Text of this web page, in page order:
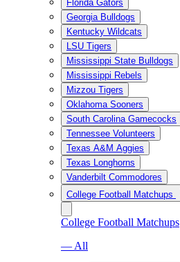
Florida Gators
Georgia Bulldogs
Kentucky Wildcats
LSU Tigers
Mississippi State Bulldogs
Mississippi Rebels
Mizzou Tigers
Oklahoma Sooners
South Carolina Gamecocks
Tennessee Volunteers
Texas A&M Aggies
Texas Longhorns
Vanderbilt Commodores
College Football Matchups
College Football Matchups
— All